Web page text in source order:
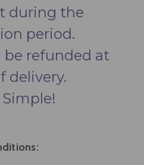
during the
period.
be refunded at
delivery.